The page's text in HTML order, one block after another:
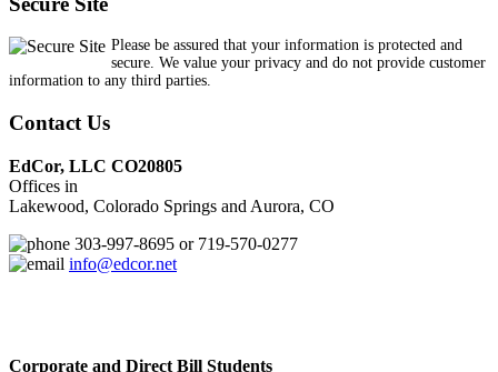
Please be assured that your information is protected and
secure. We value your privacy and do not provide customer
information to any third parties.
Contact Us
EdCor, LLC CO20805
Offices in
Lakewood, Colorado Springs and Aurora, CO
303-997-8695 or 719-570-0277
info@edcor.net
Corporate and Direct Bill Students